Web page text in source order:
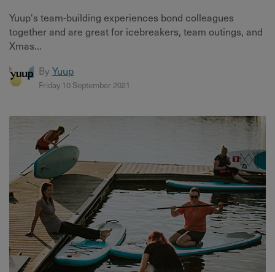
Yuup's team-building experiences bond colleagues
together and are great for icebreakers, team outings, and
Xmas...
By Yuup
Friday 10 September 2021